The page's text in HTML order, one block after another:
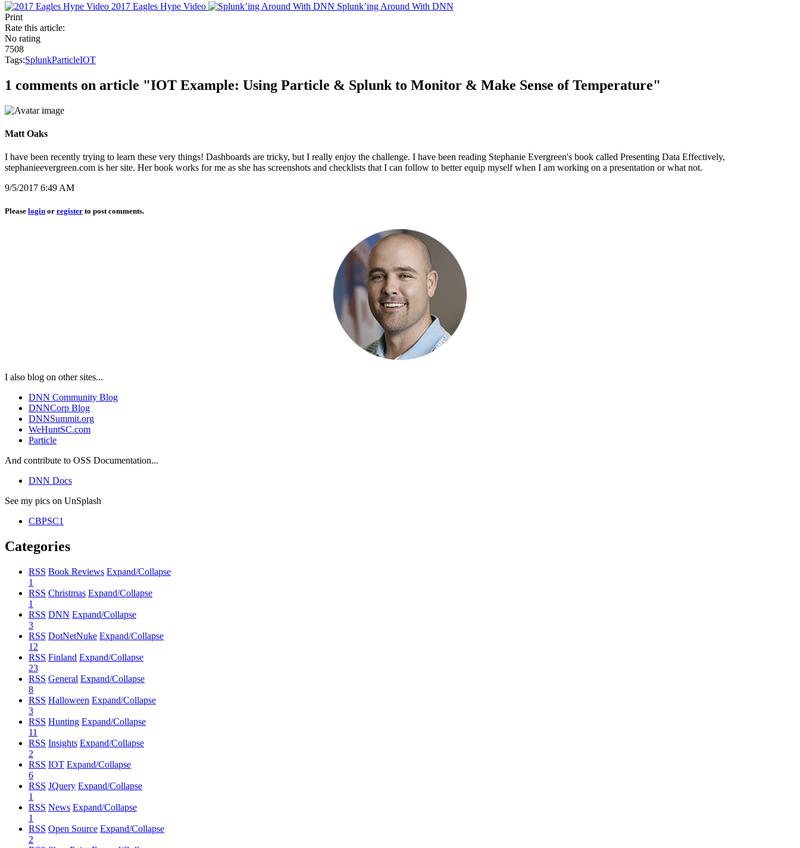
2017 Eagles Hype Video
Splunk’ing Around With DNN
Print
Rate this article:
No rating
7508
Tags:SplunkParticleIOT
1 comments on article "IOT Example: Using Particle & Splunk to Monitor & Make Sense of Temperature"
Matt Oaks
I have been recently trying to learn these very things! Dashboards are tricky, but I really enjoy the challenge. I have been reading Stephanie Evergreen's book called Presenting Data Effectively,
stephanieevergreen.com is her site. Her book works for me as she has screenshots and checklists that I can follow to better equip myself when I am working on a presentation or what not.
9/5/2017 6:49 AM
Please login or register to post comments.
I also blog on other sites...
DNN Community Blog
DNNCorp Blog
DNNSummit.org
WeHuntSC.com
Particle
And contribute to OSS Documentation...
DNN Docs
See my pics on UnSplash
CBPSC1
Categories
RSS Book Reviews Expand/Collapse
1
RSS Christmas Expand/Collapse
1
RSS DNN Expand/Collapse
3
RSS DotNetNuke Expand/Collapse
12
RSS Finland Expand/Collapse
23
RSS General Expand/Collapse
8
RSS Halloween Expand/Collapse
3
RSS Hunting Expand/Collapse
11
RSS Insights Expand/Collapse
2
RSS IOT Expand/Collapse
6
RSS JQuery Expand/Collapse
1
RSS News Expand/Collapse
1
RSS Open Source Expand/Collapse
2